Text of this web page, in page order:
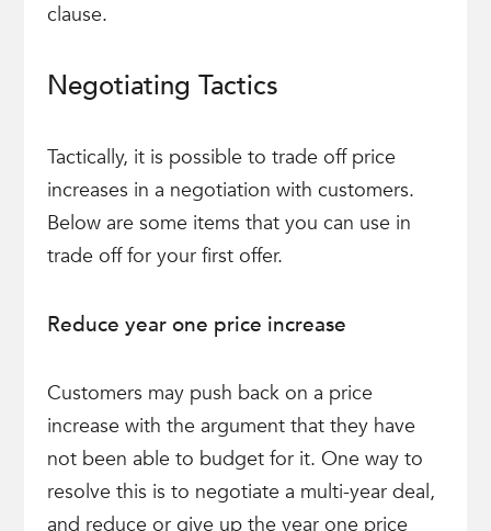
clause.
Negotiating Tactics
Tactically, it is possible to trade off price
increases in a negotiation with customers.
Below are some items that you can use in
trade off for your first offer.
Reduce year one price increase
Customers may push back on a price
increase with the argument that they have
not been able to budget for it. One way to
resolve this is to negotiate a multi-year deal,
and reduce or give up the year one price